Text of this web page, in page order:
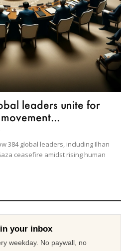
leaders unite for
384 global leaders, including Ilhan
ceasefire amidst rising human
your inbox
weekday. No paywall, no